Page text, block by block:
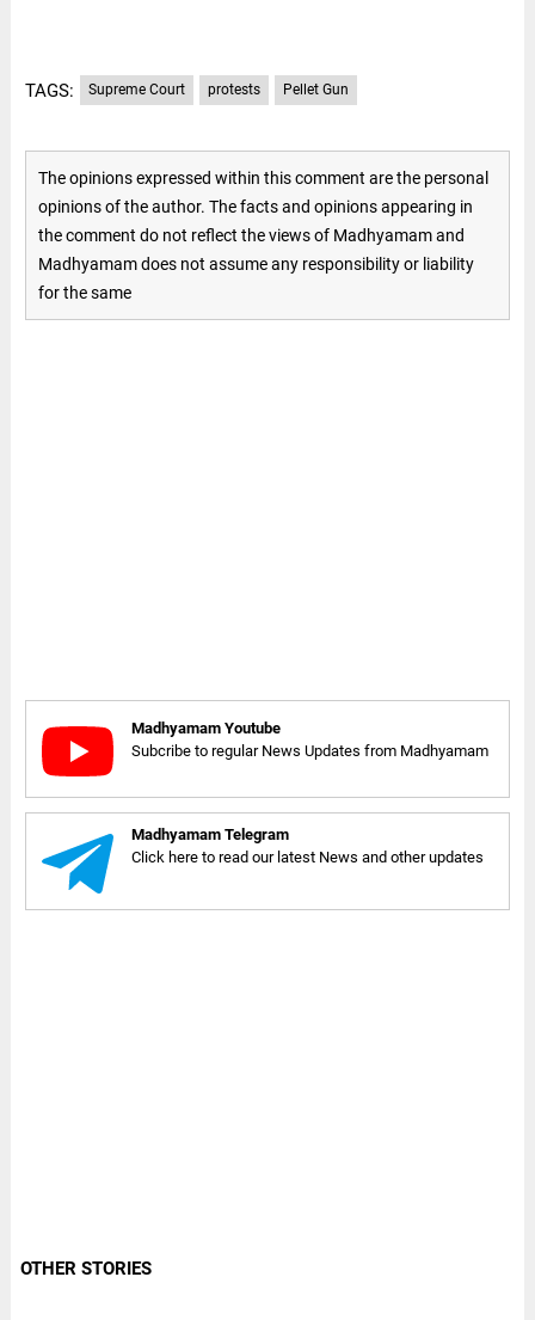
TAGS: Supreme Court protests Pellet Gun
The opinions expressed within this comment are the personal
opinions of the author. The facts and opinions appearing in
the comment do not reflect the views of Madhyamam and
Madhyamam does not assume any responsibility or liability
for the same
Madhyamam Youtube
Subcribe to regular News Updates from Madhyamam
Madhyamam Telegram
Click here to read our latest News and other updates
OTHER STORIES